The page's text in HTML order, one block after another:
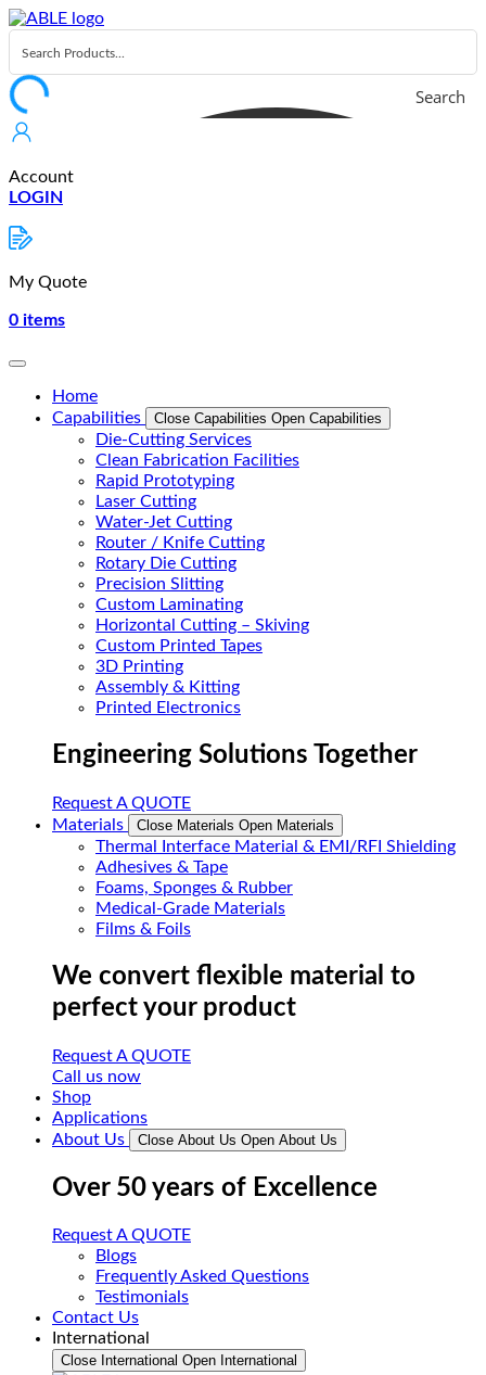
Skip
to
content
Search
Account
LOGIN
My Quote
0 items
Home
Capabilities
Close Capabilities Open Capabilities
Die-Cutting Services
Clean Fabrication Facilities
Rapid Prototyping
Laser Cutting
Water-Jet Cutting
Router / Knife Cutting
Rotary Die Cutting
Precision Slitting
Custom Laminating
Horizontal Cutting – Skiving
Custom Printed Tapes
3D Printing
Assembly & Kitting
Printed Electronics
Engineering Solutions Together
Request A QUOTE
Materials
Close Materials Open Materials
Thermal Interface Material & EMI/RFI Shielding
Adhesives & Tape
Foams, Sponges & Rubber
Medical-Grade Materials
Films & Foils
We convert flexible material to
perfect your product
Request A QUOTE
Call us now
Shop
Applications
About Us
Close About Us Open About Us
Over 50 years of Excellence
Request A QUOTE
Blogs
Frequently Asked Questions
Testimonials
Contact Us
International
Close International Open International